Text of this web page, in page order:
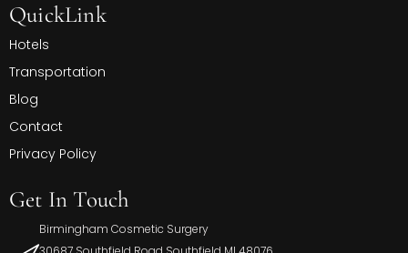
QuickLink
Hotels
Transportation
Blog
Contact
Privacy Policy
Get In Touch
Birmingham Cosmetic Surgery